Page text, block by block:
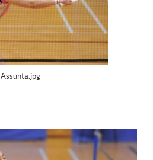
Assunta.jpg